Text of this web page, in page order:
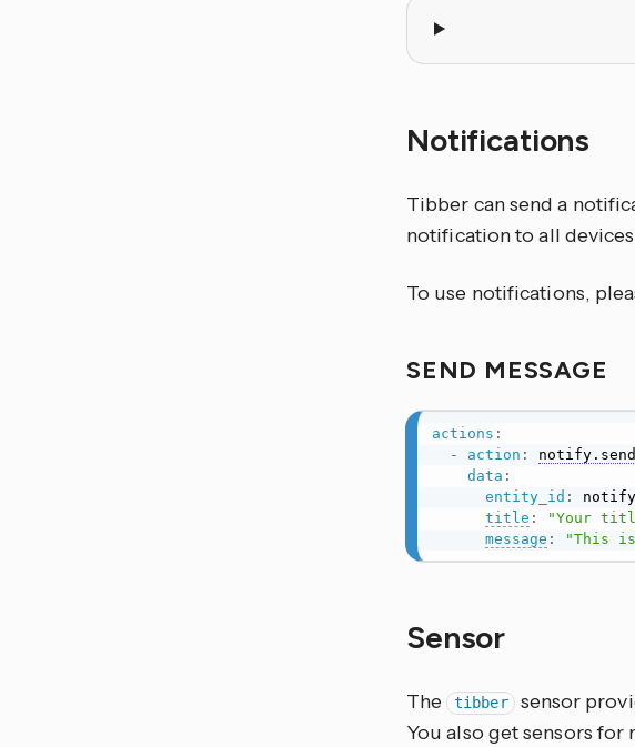
Notifications
Tibber can send a
notification to all
To use notifications,
SEND MESSAGE
actions :
-
action :
data :
entity_id :
title :
"Your
message : "This
Sensor
The tibber sensor
You also get sensors